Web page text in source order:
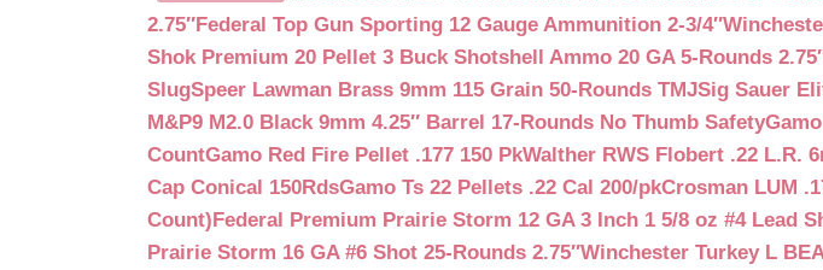
2.75″Federal Top Gun Sporting 12 Gauge Ammunition 2-3/4″
Shok Premium 20 Pellet 3 Buck Shotshell Ammo 20 GA 5-Rounds
SlugSpeer Lawman Brass 9mm 115 Grain 50-Rounds TMJSig Sauer
M&P9 M2.0 Black 9mm 4.25″ Barrel 17-Rounds No Thumb Safety
CountGamo Red Fire Pellet .177 150 PkWalther RWS Flobert .22 L.R.
Cap Conical 150RdsGamo Ts 22 Pellets .22 Cal 200/pkCrosman LUM
Count)Federal Premium Prairie Storm 12 GA 3 Inch 1 5/8 oz #4 Lead
Prairie Storm 16 GA #6 Shot 25-Rounds 2.75″Winchester Turkey L